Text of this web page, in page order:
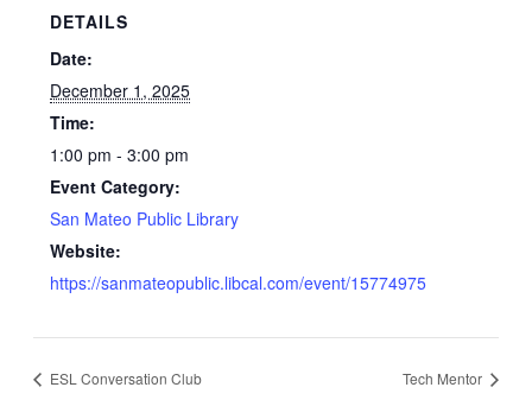
DETAILS
Date:
December 1, 2025
Time:
1:00 pm - 3:00 pm
Event Category:
San Mateo Public Library
Website:
https://sanmateopublic.libcal.com/event/15774975
ESL Conversation Club Tech Mentor